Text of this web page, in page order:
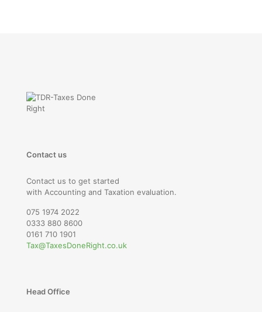
Contact us
Contact us to get started
with Accounting and Taxation evaluation.
075 1974 2022
0333 880 8600
0161 710 1901
Tax@TaxesDoneRight.co.uk
Head Office